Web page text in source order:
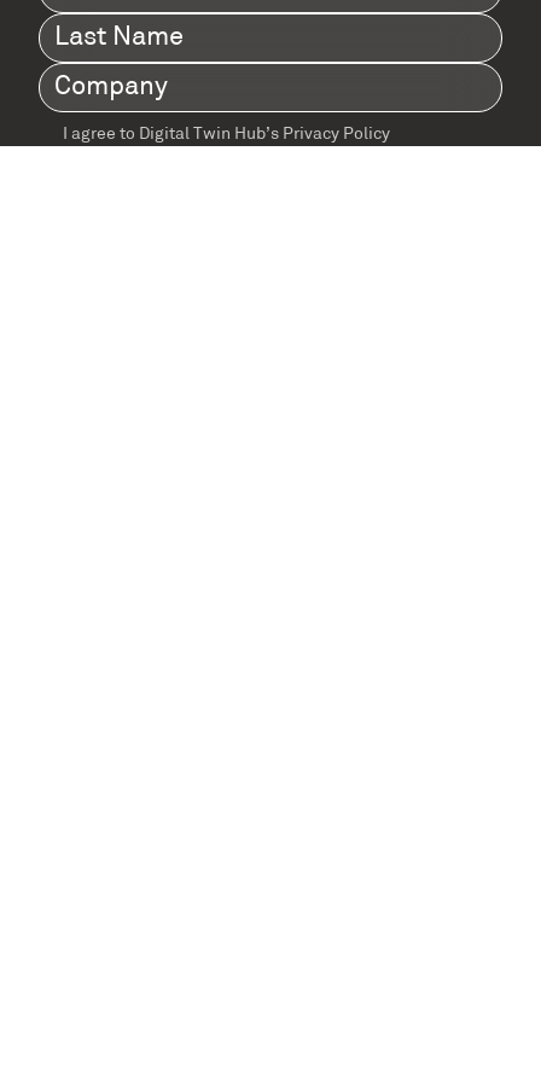
Name(Required)
Last
Name(Required)
Company(Required)
TermsI agree to Digital Twin Hub’s Privacy Policy